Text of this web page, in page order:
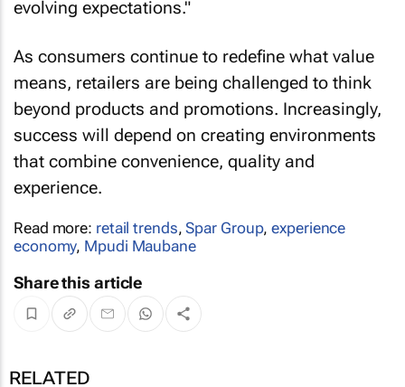
evolving expectations."
As consumers continue to redefine what value
means, retailers are being challenged to think
beyond products and promotions. Increasingly,
success will depend on creating environments
that combine convenience, quality and
experience.
Read more: retail trends,Spar Group,experience
economy, Mpudi Maubane
Share this article
RELATED